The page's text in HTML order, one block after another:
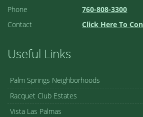
Phone
760-808-3300
Contact
Click Here To
Useful Links
Palm Springs Neighborhoods
Racquet Club Estates
Vista Las Palmas